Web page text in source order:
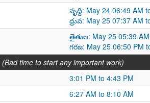
వృద్ది: May 24 06:49 AM
ధ్రువ: May 25 07:37 AM
తైతుల: May 25 05:39
గరజ: May 25 06:50 PM
(Bad time to start any important work)
3:01 PM to 4:43 PM
6:27 AM to 8:10 AM